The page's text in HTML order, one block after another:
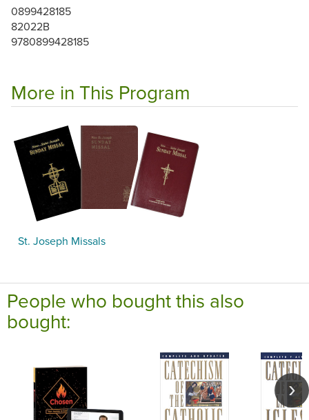
0899428185
82022B
9780899428185
More in This Program
St. Joseph Missals
People who bought this also
bought: